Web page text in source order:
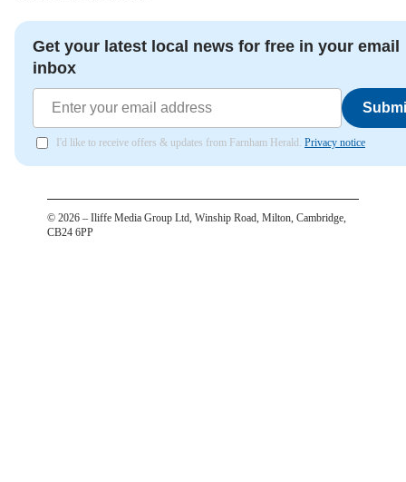
Get your latest local news for free in your email
inbox
I'd like to receive offers & updates from Farnham Herald. Privacy notice
© 2026 – Iliffe Media Group Ltd, Winship Road, Milton, Cambridge,
CB24 6PP